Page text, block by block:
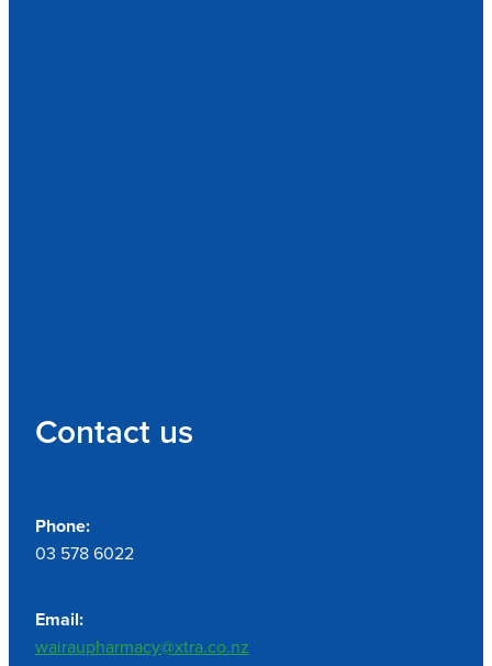
Contact us
Phone:
03 578 6022
Email:
wairaupharmacy@xtra.co.nz